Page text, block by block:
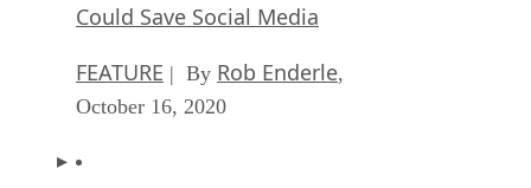
Could Save Social Media
FEATURE | By Rob Enderle,
October 16, 2020